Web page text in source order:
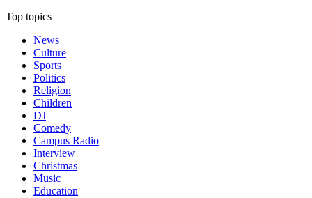
Top topics
News
Culture
Sports
Politics
Religion
Children
DJ
Comedy
Campus Radio
Interview
Christmas
Music
Education